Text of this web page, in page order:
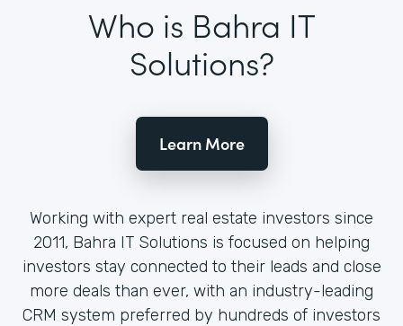
Who is Bahra IT
Solutions?
Learn More
Working with expert real estate investors since
2011, Bahra IT Solutions is focused on helping
investors stay connected to their leads and close
more deals than ever, with an industry-leading
CRM system preferred by hundreds of investors